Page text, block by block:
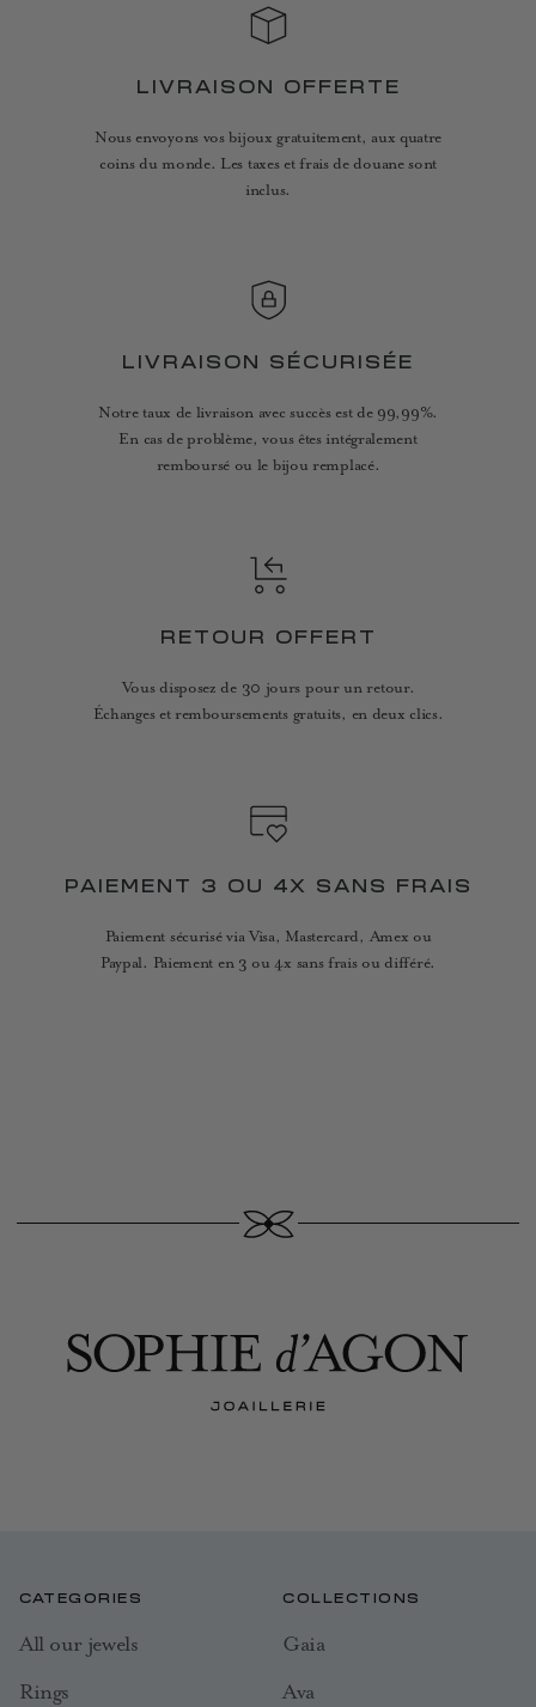
LIVRAISON OFFERTE
Nous envoyons vos bijoux gratuitement, aux quatre
coins du monde. Les taxes et frais de douane sont
inclus.
LIVRAISON SÉCURISÉE
Notre taux de livraison avec succès est de 99,99%.
En cas de problème, vous êtes intégralement
remboursé ou le bijou remplacé.
RETOUR OFFERT
Vous disposez de 30 jours pour un retour.
Échanges et remboursements gratuits, en deux clics.
PAIEMENT 3 OU 4X SANS FRAIS
Paiement sécurisé via Visa, Mastercard, Amex ou
Paypal. Paiement en 3 ou 4x sans frais ou différé.
CATEGORIES
All our jewels
Rings
COLLECTIONS
Gaia
Ava